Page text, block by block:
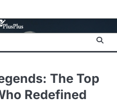
The Top
Redefined